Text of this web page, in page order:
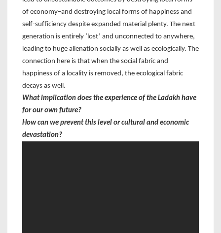
of economy–and destroying local forms of happiness and
self-sufficiency despite expanded material plenty. The next
generation is entirely ‘lost’ and unconnected to anywhere,
leading to huge alienation socially as well as ecologically. The
connection here is that when the social fabric and
happiness of a locality is removed, the ecological fabric
decays as well.
What implication does the experience of the Ladakh have
for our own future?
How can we prevent this level or cultural and economic
devastation?